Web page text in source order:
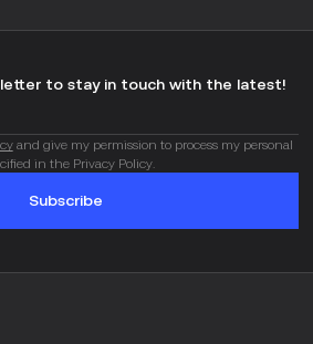
to stay in touch with the latest!
and give my permission to process my personal
in the Privacy Policy.
Subscribe